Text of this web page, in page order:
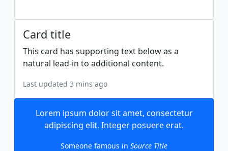
Card title
This card has supporting text below as a
natural lead-in to additional content.
Last updated 3 mins ago
Lorem ipsum dolor sit amet, consectetur
adipiscing elit. Integer posuere erat.
Someone famous in Source Title